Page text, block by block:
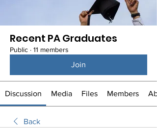
Recent PA Graduates
Public · 11 members
Join
Discussion Media Files Members
Back